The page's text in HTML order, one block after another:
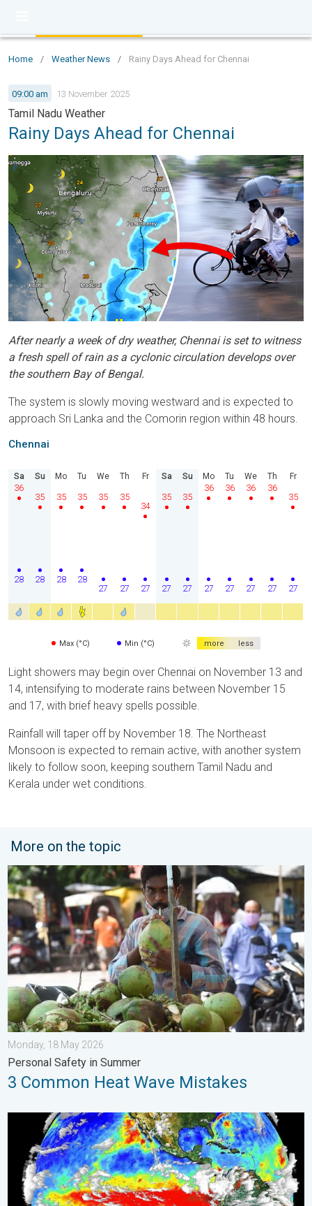
Home / Weather News / Rainy Days Ahead for Chennai
09:00 am 13 November 2025
Tamil Nadu Weather
Rainy Days Ahead for Chennai
After nearly a week of dry weather, Chennai is set to witness
a fresh spell of rain as a cyclonic circulation develops over
the southern Bay of Bengal.
The system is slowly moving westward and is expected to
approach Sri Lanka and the Comorin region within 48 hours.
Chennai
Sa
28
36
Su
28
35
Mo
28
35
Tu
28
35
We
27
35
Th
27
35
Fr
27
34
Sa
27
35
Su
27
35
Mo
27
36
Tu
27
36
We
27
36
Th
27
36
Fr
27
35
Max (°C) Min (°C) more less
Light showers may begin over Chennai on November 13 and
14, intensifying to moderate rains between November 15
and 17, with brief heavy spells possible.
Rainfall will taper off by November 18. The Northeast
Monsoon is expected to remain active, with another system
likely to follow soon, keeping southern Tamil Nadu and
Kerala under wet conditions.
More on the topic
3 Common Heat Wave Mistakes. Personal Safety in Summer.
Monday, 18 May 2026
Personal Safety in Summer
3 Common Heat Wave Mistakes
El Niño is back. Global onsequences. . . Saturday, 28 March